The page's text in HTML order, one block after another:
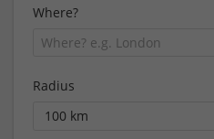
Where?
Radius